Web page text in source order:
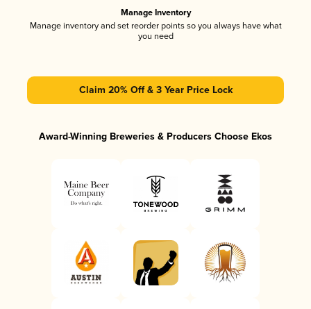
Manage Inventory
Manage inventory and set reorder points so you always have what
you need
Claim 20% Off & 3 Year Price Lock
Award-Winning Breweries & Producers Choose Ekos